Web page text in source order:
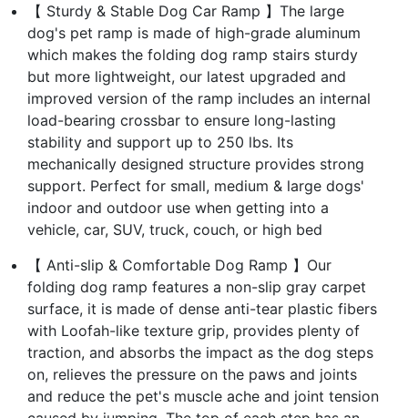
【 Sturdy & Stable Dog Car Ramp 】The large
dog's pet ramp is made of high-grade aluminum
which makes the folding dog ramp stairs sturdy
but more lightweight, our latest upgraded and
improved version of the ramp includes an internal
load-bearing crossbar to ensure long-lasting
stability and support up to 250 lbs. Its
mechanically designed structure provides strong
support. Perfect for small, medium & large dogs'
indoor and outdoor use when getting into a
vehicle, car, SUV, truck, couch, or high bed
【 Anti-slip & Comfortable Dog Ramp 】Our
folding dog ramp features a non-slip gray carpet
surface, it is made of dense anti-tear plastic fibers
with Loofah-like texture grip, provides plenty of
traction, and absorbs the impact as the dog steps
on, relieves the pressure on the paws and joints
and reduce the pet's muscle ache and joint tension